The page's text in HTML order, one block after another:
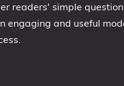
readers' simple
and useful